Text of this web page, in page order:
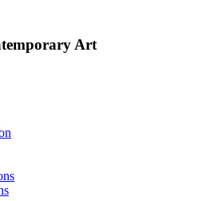
Art